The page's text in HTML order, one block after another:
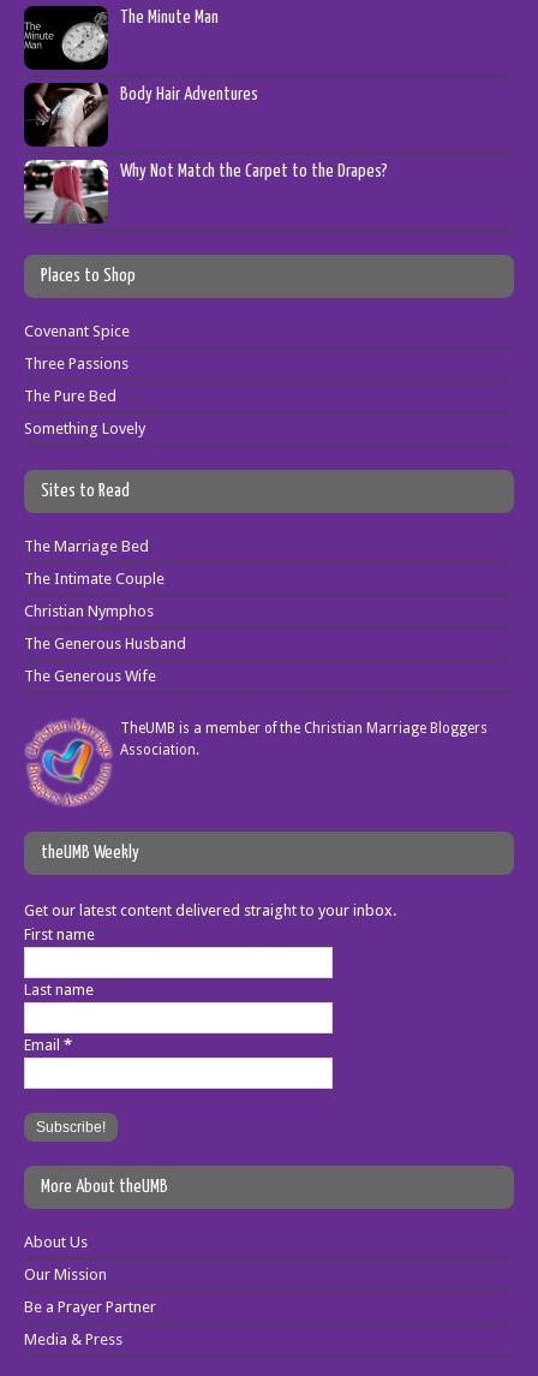
The Minute Man
Body Hair Adventures
Why Not Match the Carpet to the Drapes?
Places to Shop
Covenant Spice
Three Passions
The Pure Bed
Something Lovely
Sites to Read
The Marriage Bed
The Intimate Couple
Christian Nymphos
The Generous Husband
The Generous Wife
TheUMB is a member of the Christian Marriage Bloggers
Association.
theUMB Weekly
Get our latest content delivered straight to your inbox.
First name
Last name
Email *
More About theUMB
About Us
Our Mission
Be a Prayer Partner
Media & Press